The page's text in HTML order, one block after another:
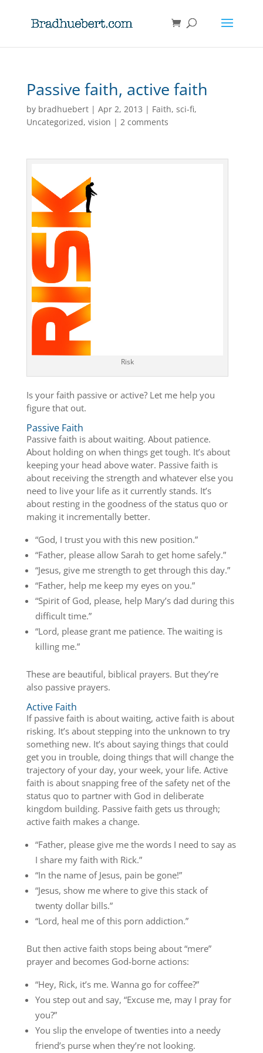
Passive faith, active faith
by bradhuebert| Apr 2, 2013 | Faith, sci-fi,
Uncategorized, vision | 2 comments
Risk
Is your faith passive or active? Let me help you
figure that out.
Passive Faith
Passive faith is about waiting. About patience.
About holding on when things get tough. It’s about
keeping your head above water. Passive faith is
about receiving the strength and whatever else you
need to live your life as it currently stands. It’s
about resting in the goodness of the status quo or
making it incrementally better.
“God, I trust you with this new position.”
“Father, please allow Sarah to get home safely.”
“Jesus, give me strength to get through this day.”
“Father, help me keep my eyes on you.”
“Spirit of God, please, help Mary’s dad during this
difficult time.”
“Lord, please grant me patience. The waiting is
killing me.”
These are beautiful, biblical prayers. But they’re
also passive prayers.
Active Faith
If passive faith is about waiting, active faith is about
risking. It’s about stepping into the unknown to try
something new. It’s about saying things that could
get you in trouble, doing things that will change the
trajectory of your day, your week, your life. Active
faith is about snapping free of the safety net of the
status quo to partner with God in deliberate
kingdom building. Passive faith gets us through;
active faith makes a change.
“Father, please give me the words I need to say as
I share my faith with Rick.”
“In the name of Jesus, pain be gone!”
“Jesus, show me where to give this stack of
twenty dollar bills.”
“Lord, heal me of this porn addiction.”
But then active faith stops being about “mere”
prayer and becomes God-borne actions:
“Hey, Rick, it’s me. Wanna go for coffee?”
You step out and say, “Excuse me, may I pray for
you?”
You slip the envelope of twenties into a needy
friend’s purse when they’re not looking.